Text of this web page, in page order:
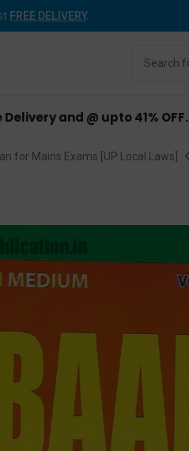
FREE DELIVERY.
and @ upto 41% OFF.
for Mains Exams [UP Local Laws]